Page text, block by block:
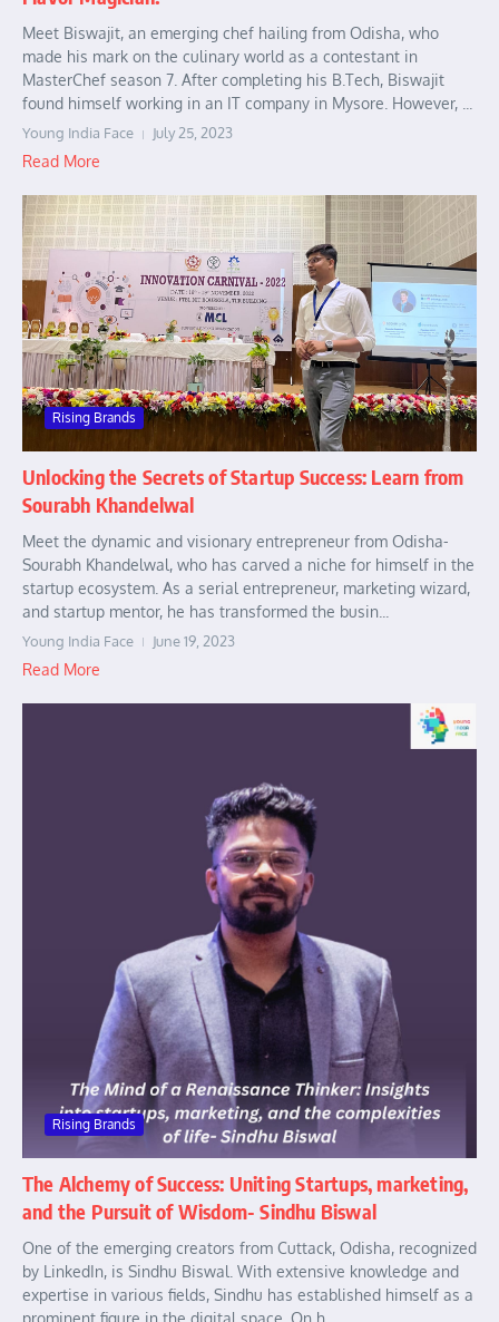
Meet Biswajit, an emerging chef hailing from Odisha, who
made his mark on the culinary world as a contestant in
MasterChef season 7. After completing his B.Tech, Biswajit
found himself working in an IT company in Mysore. However, ...
Young India Face July 25, 2023
Read More
Rising Brands
Unlocking the Secrets of Startup Success: Learn from
Sourabh Khandelwal
Meet the dynamic and visionary entrepreneur from Odisha-
Sourabh Khandelwal, who has carved a niche for himself in the
startup ecosystem. As a serial entrepreneur, marketing wizard,
and startup mentor, he has transformed the busin...
Young India Face June 19, 2023
Read More
Rising Brands
The Alchemy of Success: Uniting Startups, marketing,
and the Pursuit of Wisdom- Sindhu Biswal
One of the emerging creators from Cuttack, Odisha, recognized
by LinkedIn, is Sindhu Biswal. With extensive knowledge and
expertise in various fields, Sindhu has established himself as a
prominent figure in the digital space. On h...